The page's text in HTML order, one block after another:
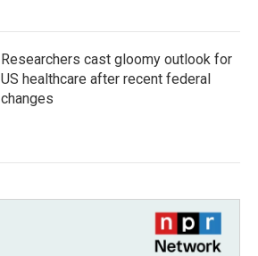
Researchers cast gloomy outlook for
US healthcare after recent federal
changes